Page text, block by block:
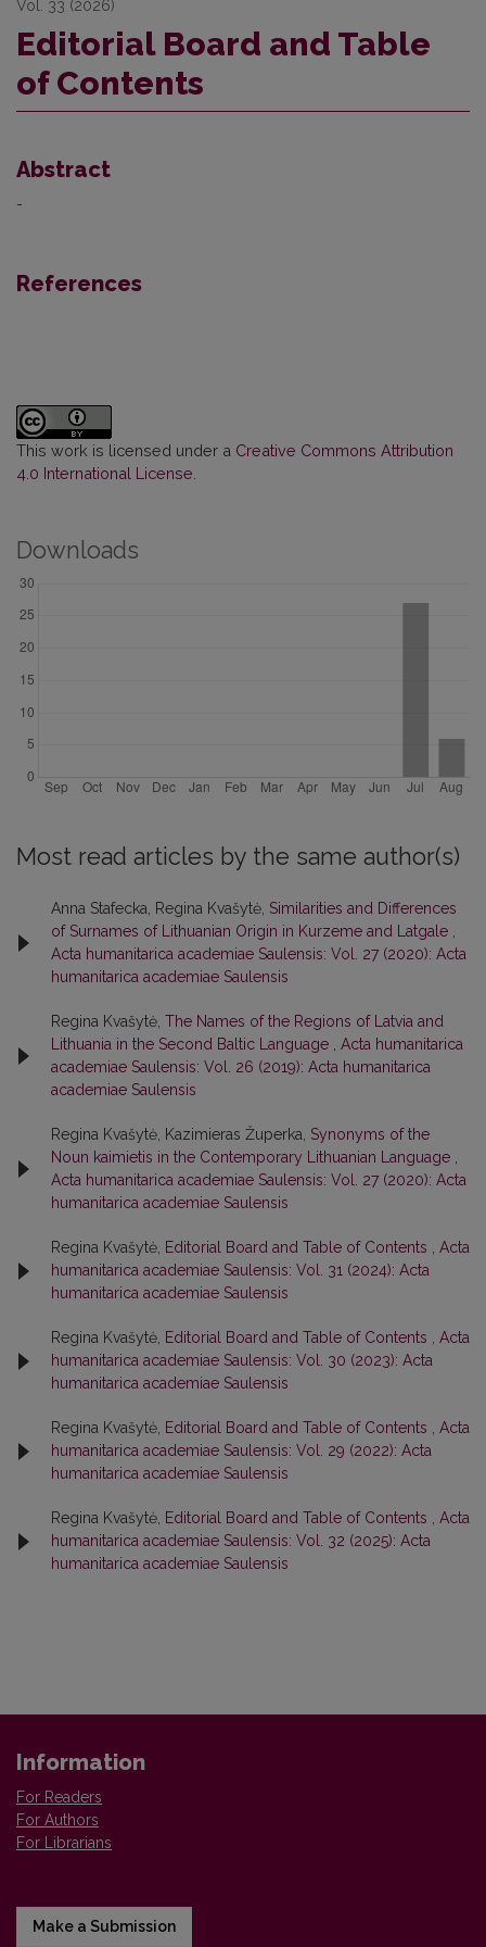
Vol. 33 (2026)
Editorial Board and Table
of Contents
Abstract
-
References
This work is licensed under a Creative Commons Attribution
4.0 International License
Downloads
Most read articles by the same author(s)
Anna Stafecka, Regina Kvašytė, Similarities and Differences
of Surnames of Lithuanian Origin in Kurzeme and Latgale
Acta humanitarica academiae Saulensis: Vol. 27 (2020): Acta
humanitarica academiae Saulensis
Regina Kvašytė, The Names of the Regions of Latvia and
Lithuania in the Second Baltic Language
Acta humanitarica
academiae Saulensis: Vol. 26 (2019): Acta humanitarica
academiae Saulensis
Regina Kvašytė, Kazimieras Župerka, Synonyms of the
Noun kaimietis in the Contemporary Lithuanian Language
Acta humanitarica academiae Saulensis: Vol. 27 (2020): Acta
humanitarica academiae Saulensis
Regina Kvašytė, Editorial Board and Table of Contents
Acta
humanitarica academiae Saulensis: Vol. 31 (2024): Acta
humanitarica academiae Saulensis
Regina Kvašytė, Editorial Board and Table of Contents
Acta
humanitarica academiae Saulensis: Vol. 30 (2023): Acta
humanitarica academiae Saulensis
Regina Kvašytė, Editorial Board and Table of Contents
Acta
humanitarica academiae Saulensis: Vol. 29 (2022): Acta
humanitarica academiae Saulensis
Regina Kvašytė, Editorial Board and Table of Contents
Acta
humanitarica academiae Saulensis: Vol. 32 (2025): Acta
humanitarica academiae Saulensis
Information
For Readers
For Authors
For Librarians
Make a Submission